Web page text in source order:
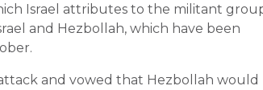
Israel attributes to the militant
and Hezbollah, which have been
and vowed that Hezbollah would